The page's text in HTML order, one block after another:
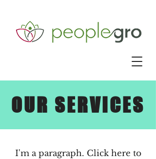
OUR SERVICES
I'm a paragraph. Click here to